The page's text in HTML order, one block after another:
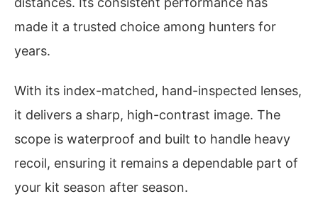
made it a trusted choice among hunters for
years.
With its index-matched, hand-inspected lenses,
it delivers a sharp, high-contrast image. The
scope is waterproof and built to handle heavy
recoil, ensuring it remains a dependable part of
your kit season after season.